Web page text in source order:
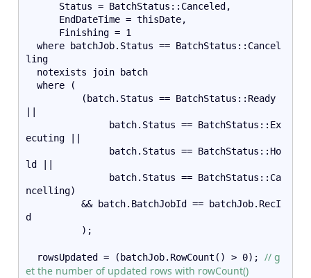
      Status = BatchStatus::Canceled,
      EndDateTime = thisDate,
      Finishing = 1
ling
  notexists join batch
  where (
ecuting ||
ld ||
ncelling)
d
          );
  rowsUpdated = (batchJob.RowCount() > 0);
// g
et the number of updated rows with rowCount()